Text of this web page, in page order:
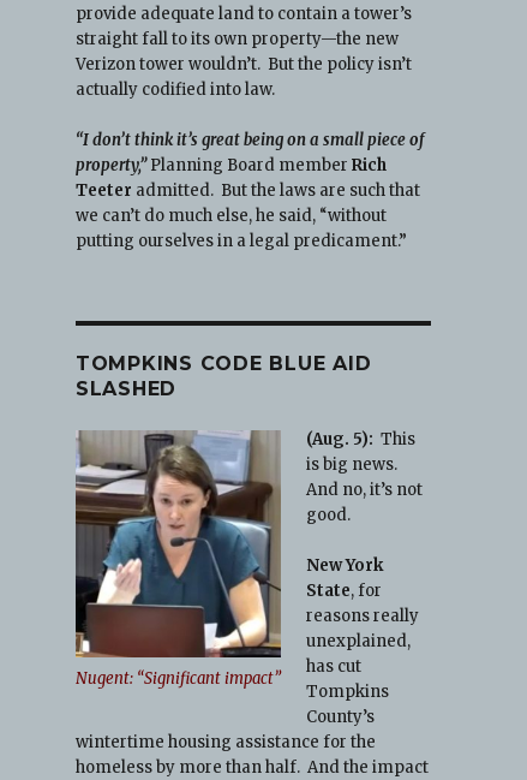
provide adequate land to contain a tower’s
straight fall to its own property—the new
Verizon tower wouldn’t. But the policy isn’t
actually codified into law.
“I don’t think it’s great being on a small piece of
property,”Planning Board member Rich
Teeter admitted. But the laws are such that
we can’t do much else, he said, “without
putting ourselves in a legal predicament.”
TOMPKINS CODE BLUE AID
SLASHED
Nugent: “Significant impact”
(Aug. 5): This
is big news.
And no, it’s not
good.
New York
State, for
reasons really
unexplained,
has cut
Tompkins
County’s
wintertime housing assistance for the
homeless by more than half. And the impact